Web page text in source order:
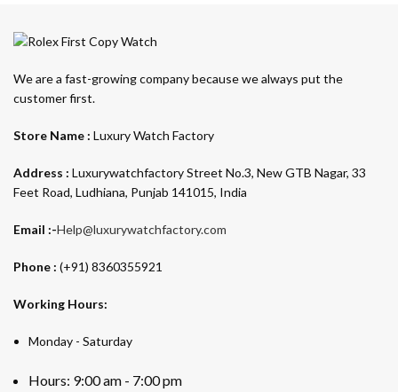
We are a fast-growing company because we always put the
customer first.
Store Name : Luxury Watch Factory
Address : Luxurywatchfactory Street No.3, New GTB Nagar, 33
Feet Road, Ludhiana, Punjab 141015, India
Email :-Help@luxurywatchfactory.com
Phone : (+91) 8360355921
Working Hours:
Monday - Saturday
Hours: 9:00 am - 7:00 pm